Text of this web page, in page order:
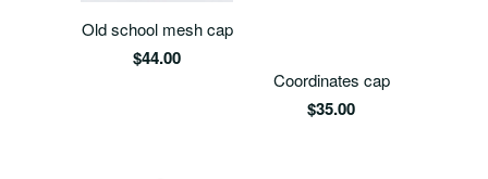
Old school mesh cap
$44.00
Coordinates cap
$35.00